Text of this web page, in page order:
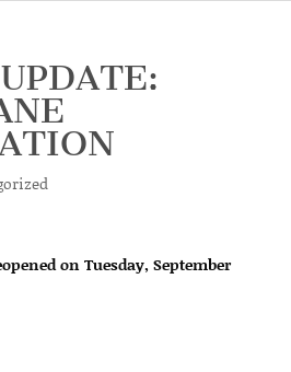
on Tuesday, September